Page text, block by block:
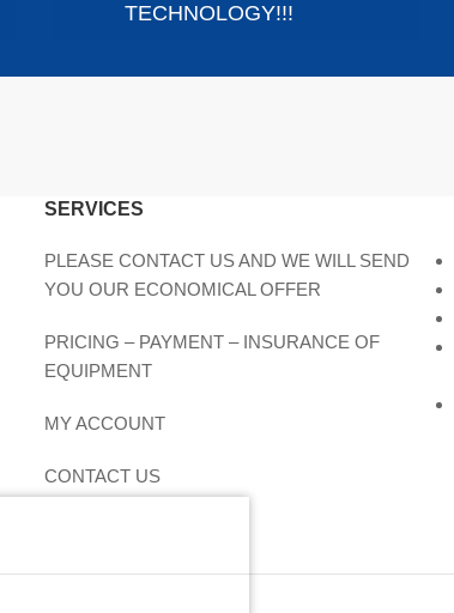
TECHNOLOGY!!!
SERVICES
PLEASE CONTACT US AND WE WILL SEND
YOU OUR ECONOMICAL OFFER
PRICING – PAYMENT – INSURANCE OF
EQUIPMENT
MY ACCOUNT
CONTACT US